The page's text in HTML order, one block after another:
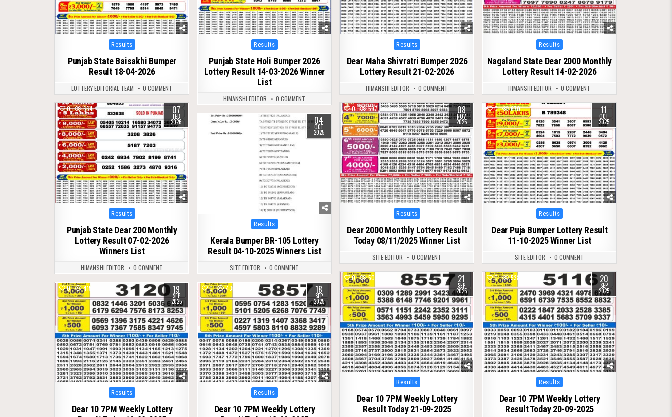
Posted
in
Results
Punjab State Baisakhi Bumper
Result 18-04-2026
LOTTERY EDITORIAL TEAM 0 COMMENT
Posted
in
Results
Punjab State Holi Bumper 2026
Lottery Result 14-03-2026 Winner
List
HIMANSHI EDITOR 0 COMMENT
Posted
in
Results
Dear Maha Shivratri Bumper 2026
Lottery Result 21-02-2026
HIMANSHI EDITOR 0 COMMENT
Posted
in
Results
Nagaland State Dear 2000 Monthly
Lottery Result 14-02-2026
HIMANSHI EDITOR 0 COMMENT
0 664 07
FEB
2026
Posted
in
Results
Punjab State Dear 200 Monthly
Lottery Result 07-02-2026
Winners List
HIMANSHI EDITOR 0 COMMENT
0 597 08
NOV
2025
Posted
in
Results
Dear 2000 Monthly Lottery Result
Today 08/11/2025 Winner List
SITE EDITOR 0 COMMENT
0 670 11
OCT
2025
Posted
in
Results
Dear Puja Bumper Lottery Result
11-10-2025 Winner List
SITE EDITOR 0 COMMENT
0 589 04
OCT
2025
Posted
in
Results
Kerala Bumper BR-105 Lottery
Result 04-10-2025 Winners List
SITE EDITOR
0 COMMENT
0
503 21
SEP
2025
Posted
in
Results
Dear 10 7PM Weekly Lottery
Result Today 21-09-2025
0 538 20
SEP
2025
Posted
in
Results
Dear 10 7PM Weekly Lottery
Result Today 20-09-2025
0 415 19
SEP
2025
Posted
in
Results
Dear 10 7PM Weekly Lottery
0 430 18
SEP
2025
Posted
in
Results
Dear 10 7PM Weekly Lottery